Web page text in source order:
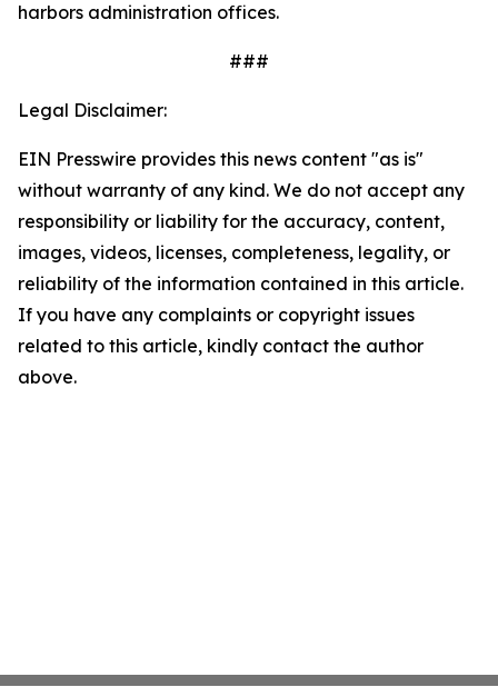
harbors administration offices.
###
Legal Disclaimer:
EIN Presswire provides this news content "as is"
without warranty of any kind. We do not accept any
responsibility or liability for the accuracy, content,
images, videos, licenses, completeness, legality, or
reliability of the information contained in this article.
If you have any complaints or copyright issues
related to this article, kindly contact the author
above.